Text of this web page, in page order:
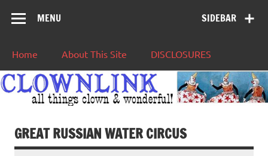
SIDEBAR
MENU
Home About This Site DISCLOSURES
GREAT RUSSIAN WATER CIRCUS